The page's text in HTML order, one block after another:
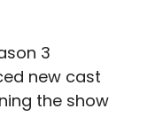
new cast
the show